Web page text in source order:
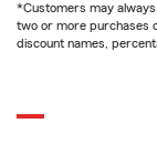
*Customers may
two or more purchases
discount names,